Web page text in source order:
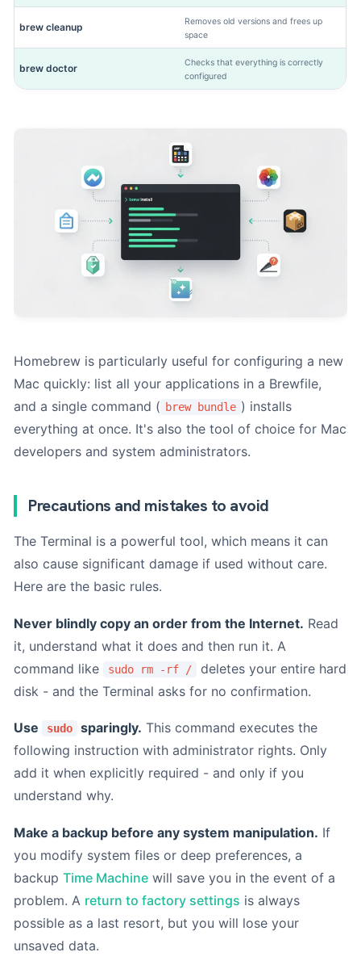
brew cleanup
Removes old versions and frees up
space
brew doctor
Checks that everything is correctly
configured
Homebrew is particularly useful for configuring a new
Mac quickly: list all your applications in a Brewfile,
and a single command ( brew bundle ) installs
everything at once. It's also the tool of choice for Mac
developers and system administrators.
Precautions and mistakes to avoid
The Terminal is a powerful tool, which means it can
also cause significant damage if used without care.
Here are the basic rules.
Never blindly copy an order from the Internet. Read
it, understand what it does and then run it. A
command like
sudo rm -rf /
deletes your entire hard
disk - and the Terminal asks for no confirmation.
Use sudo sparingly. This command executes the
following instruction with administrator rights. Only
add it when explicitly required - and only if you
understand why.
Make a backup before any system manipulation. If
you modify system files or deep preferences, a
backupTime Machine will save you in the event of a
problem. A return to factory settings is always
possible as a last resort, but you will lose your
unsaved data.